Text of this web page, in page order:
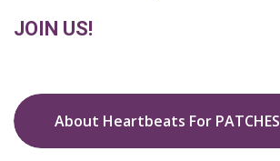
JOIN US!
About Heartbeats For PATCHES